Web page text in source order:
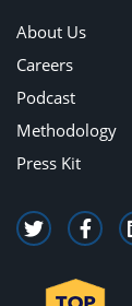
About Us
Careers
Podcast
Methodology
Press Kit